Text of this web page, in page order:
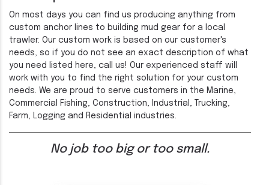
On most days you can find us producing anything from
custom anchor lines to building mud gear for a local
trawler. Our custom work is based on our customer's
needs, so if you do not see an exact description of what
you need listed here, call us! Our experienced staff will
work with you to find the right solution for your custom
needs. We are proud to serve customers in the Marine,
Commercial Fishing, Construction, Industrial, Trucking,
Farm, Logging and Residential industries.
No job too big or too small.